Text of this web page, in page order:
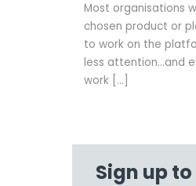
Most organisations
chosen product or
to work on the
less attention…and
work […]
Sign up